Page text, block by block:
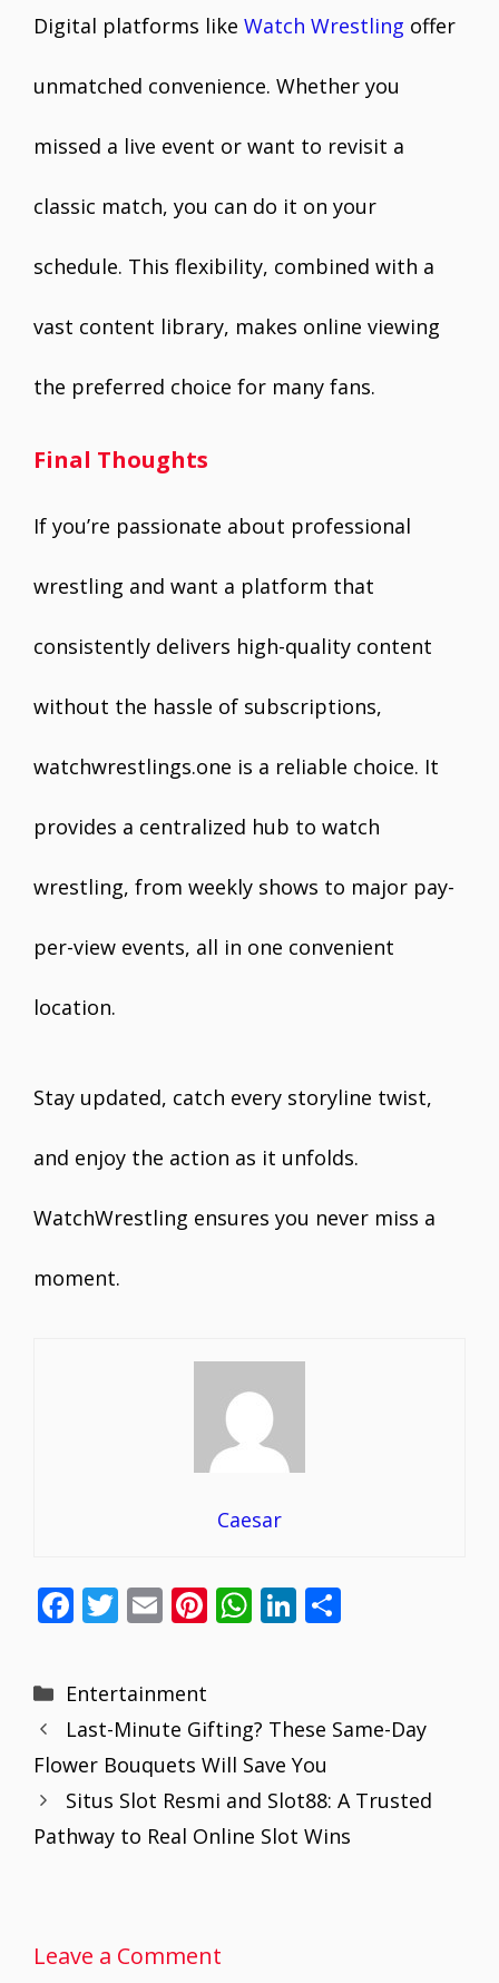
Digital platforms like Watch Wrestling offer
unmatched convenience. Whether you
missed a live event or want to revisit a
classic match, you can do it on your
schedule. This flexibility, combined with a
vast content library, makes online viewing
the preferred choice for many fans.
Final Thoughts
If you’re passionate about professional
wrestling and want a platform that
consistently delivers high-quality content
without the hassle of subscriptions,
watchwrestlings.one is a reliable choice. It
provides a centralized hub to watch
wrestling, from weekly shows to major pay-
per-view events, all in one convenient
location.
Stay updated, catch every storyline twist,
and enjoy the action as it unfolds.
WatchWrestling ensures you never miss a
moment.
Caesar
F
e
b
o
o
k
T
itt
er
E
l
Pi
e
st
W
s
A
p
p
Li
dI
n
e
Categories
Entertainment
Last-Minute Gifting? These Same-Day
Flower Bouquets Will Save You
Situs Slot Resmi and Slot88: A Trusted
Pathway to Real Online Slot Wins
Leave a Comment